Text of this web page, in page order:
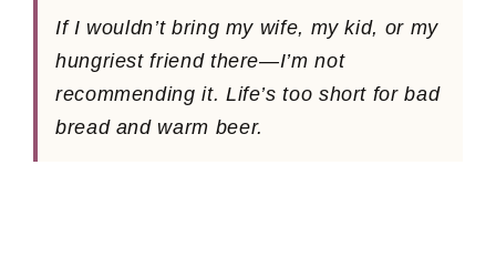
If I wouldn’t bring my wife, my kid, or my
hungriest friend there—I’m not
recommending it. Life’s too short for bad
bread and warm beer.